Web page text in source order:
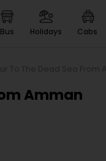
bus holidays cabs
Amman